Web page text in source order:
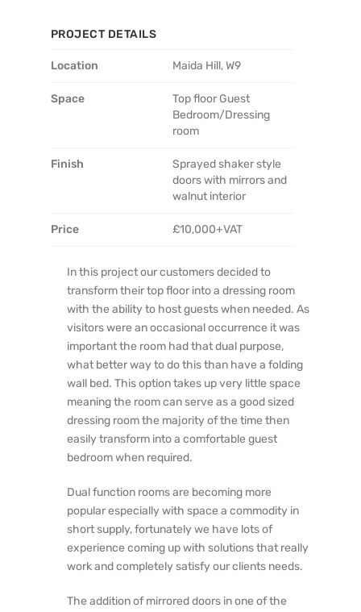
PROJECT DETAILS
Location Maida Hill, W9
Space
Top floor Guest
Bedroom/Dressing
room
Finish
Sprayed shaker style
doors with mirrors and
walnut interior
Price £10,000+VAT
In this project our customers decided to
transform their top floor into a dressing room
with the ability to host guests when needed. As
visitors were an occasional occurrence it was
important the room had that dual purpose,
what better way to do this than have a folding
wall bed. This option takes up very little space
meaning the room can serve as a good sized
dressing room the majority of the time then
easily transform into a comfortable guest
bedroom when required.
Dual function rooms are becoming more
popular especially with space a commodity in
short supply, fortunately we have lots of
experience coming up with solutions that really
work and completely satisfy our clients needs.
The addition of mirrored doors in one of the